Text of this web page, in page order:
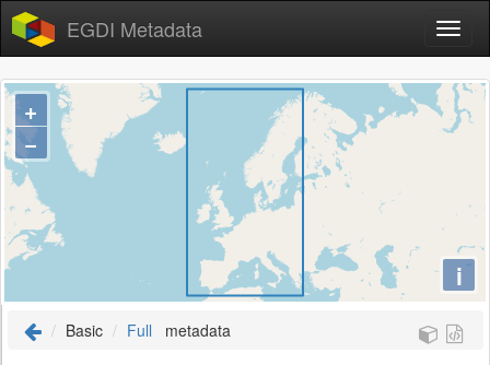
EGDI Metadata
+
−
i
Basic Full metadata